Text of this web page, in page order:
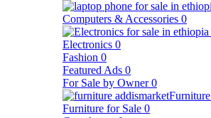
Computers & Accessories 0
Electronics 0
Fashion 0
Featured Ads 0
For Sale by Owner 0
Furniture
Furniture for Sale 0